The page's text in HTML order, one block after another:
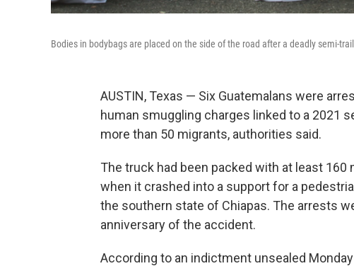
Bodies in bodybags are placed on the side of the road after a deadly semi-
AUSTIN, Texas — Six Guatemalans were
human smuggling charges linked to a 2021
more than 50 migrants, authorities said.
The truck had been packed with at least
when it crashed into a support for a
the southern state of Chiapas. The arrests
anniversary of the accident.
According to an indictment unsealed